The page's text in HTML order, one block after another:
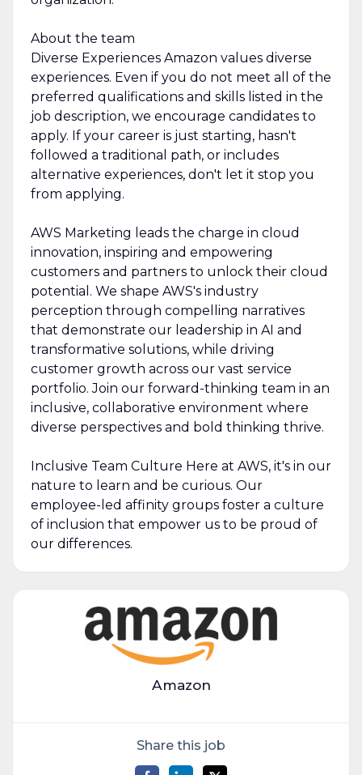
About the team
Diverse Experiences Amazon values diverse
experiences. Even if you do not meet all of the
preferred qualifications and skills listed in the
job description, we encourage candidates to
apply. If your career is just starting, hasn't
followed a traditional path, or includes
alternative experiences, don't let it stop you
from applying.
AWS Marketing leads the charge in cloud
innovation, inspiring and empowering
customers and partners to unlock their cloud
potential. We shape AWS's industry
perception through compelling narratives
that demonstrate our leadership in AI and
transformative solutions, while driving
customer growth across our vast service
portfolio. Join our forward-thinking team in an
inclusive, collaborative environment where
diverse perspectives and bold thinking thrive.
Inclusive Team Culture Here at AWS, it's in our
nature to learn and be curious. Our
employee-led affinity groups foster a culture
of inclusion that empower us to be proud of
our differences.
Amazon
Share this job